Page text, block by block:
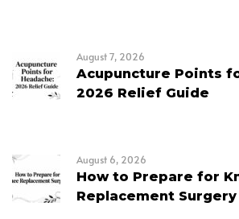
August 7, 2026
Acupuncture Points
2026 Relief Guide
August 6, 2026
How to Prepare for
Replacement Surgery